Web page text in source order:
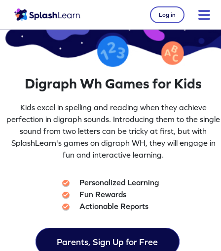
Log in
Digraph Wh Games for Kids
Kids excel in spelling and reading when they achieve
perfection in digraph sounds. Introducing them to the single
sound from two letters can be tricky at first, but with
SplashLearn's games on digraph WH, they will engage in
fun and interactive learning.
Personalized Learning
Fun Rewards
Actionable Reports
Parents, Sign Up for Free